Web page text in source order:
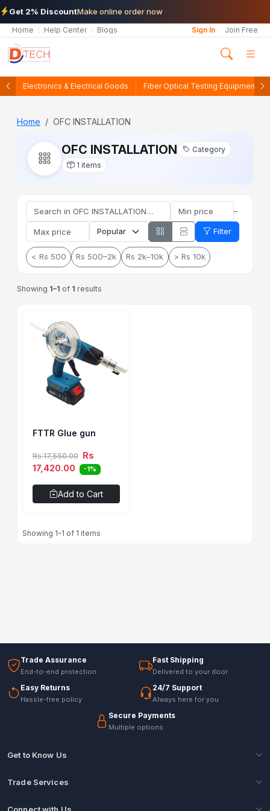
Get 2% DiscountMake online order now
Home Help Center Blogs Sign In Join Free
Electronics & Electrical Goods Fiber Optical Testing Equipments
Home OFC INSTALLATION
OFC INSTALLATION
Category
1 items
–
Filter
< Rs 500 Rs 500–2k Rs 2k–10k > Rs 10k
Showing 1–1 of 1 results
FTTR Glue gun
Rs 17,550.00 Rs
17,420.00
-1%
Add to Cart
Showing 1–1 of 1 items
Trade Assurance
End-to-end protection
Fast Shipping
Delivered to your door
Easy Returns
Hassle-free policy
24/7 Support
Always here for you
Secure Payments
Multiple options
Get to Know Us
Trade Services